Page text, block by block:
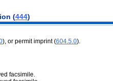
(444)
), or permit imprint (604.5.0).
facsimile.